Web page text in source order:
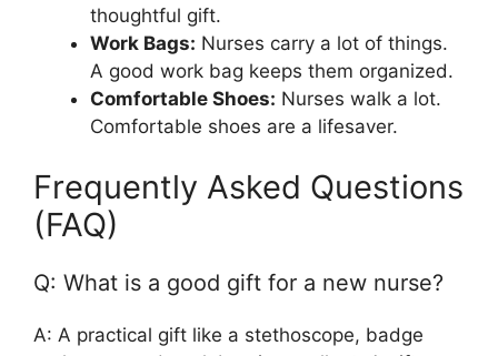
thoughtful gift.
Work Bags: Nurses carry a lot of things.
A good work bag keeps them organized.
Comfortable Shoes: Nurses walk a lot.
Comfortable shoes are a lifesaver.
Frequently Asked Questions
(FAQ)
Q: What is a good gift for a new nurse?
A: A practical gift like a stethoscope, badge